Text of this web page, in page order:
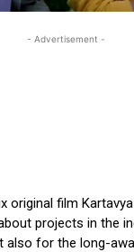
- Advertisement -
original film
projects in the
also for the long-